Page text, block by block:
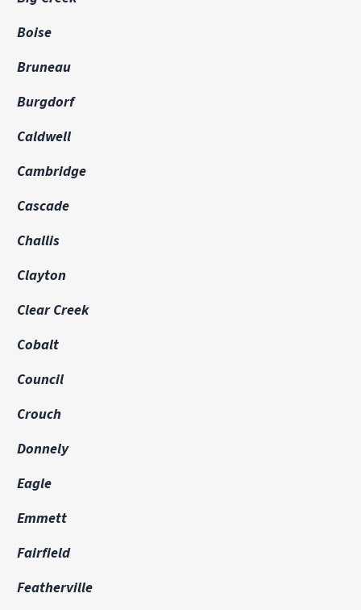
Boise
Bruneau
Burgdorf
Caldwell
Cambridge
Cascade
Challis
Clayton
Clear Creek
Cobalt
Council
Crouch
Donnely
Eagle
Emmett
Fairfield
Featherville